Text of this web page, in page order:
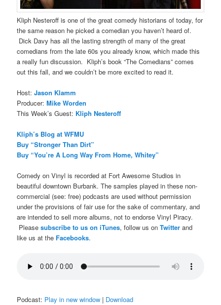
Kliph Nesteroff is one of the great comedy historians of today, for
the same reason he picked a comedian you haven’t heard of.
Dick Davy has all the lasting strength of many of the great
comedians from the late 60s you already know, which made this
a really fun discussion. Kliph’s book “The Comedians” comes
out this fall, and we couldn’t be more excited to read it.
Host:Jason Klamm
Producer:Mike Worden
This Week’s Guest: Kliph Nesteroff
Kliph’s Blog at WFMU
Buy “Stronger Than Dirt”
Buy “You’re A Long Way From Home, Whitey”
Comedy on Vinyl is recorded at Fort Awesome Studios in
beautiful downtown Burbank. The samples played in these non-
commercial (see: free) podcasts are used without permission
under the provisions of fair use for the sake of commentary, and
are intended to sell more albums, not to endorse Vinyl Piracy.
Pleasesubscribe to us on iTunes, follow us onTwitter and
like us at the Facebooks.
Podcast: Play in new window | Download